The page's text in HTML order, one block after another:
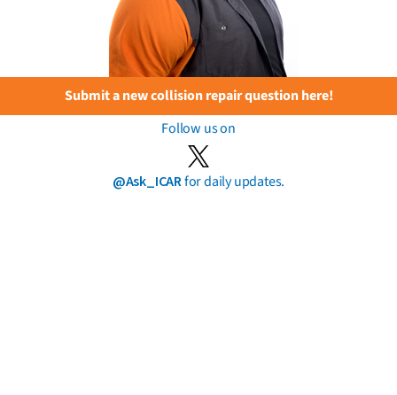
Submit a new collision repair question here!
Follow us on
@Ask_ICARfor daily updates.